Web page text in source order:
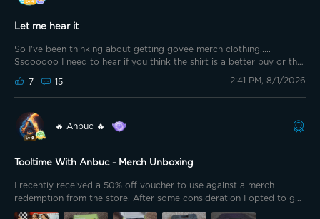
Let me hear it
So I've been thinking about getting govee merch clothing.....
Ssoooooo I need to hear if you think the shirt is a better buy or the
shorts
7 15 2:41 PM, 8/1/2026
🔥 Anbuc 🔥
Tooltime With Anbuc - Merch Unboxing
I recently received a 50% off voucher to use against a merch
redemption from the store. After some consideration I opted to go
for the Govee Toolbox.